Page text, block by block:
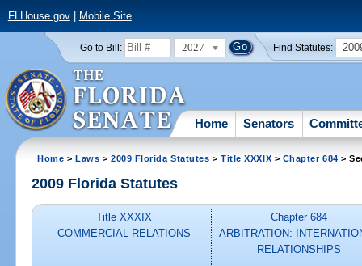
FLHouse.gov| Mobile Site
Go to Bill: 2027 Find Statutes:
Home Senators
Home >Laws >2009 Florida Statutes >Title XXXIX > Chapter 684 >
2009 Florida Statutes
Title XXXIX
COMMERCIAL RELATIONS
Chapter 684
ARBITRATION:
RELATIONSHIPS